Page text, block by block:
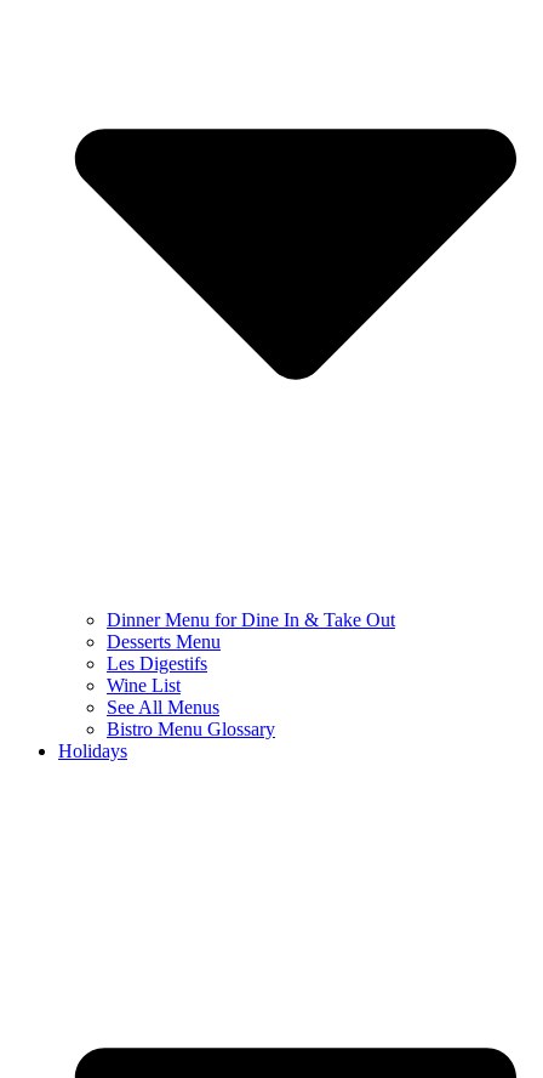
Dinner Menu for Dine In & Take Out
Desserts Menu
Les Digestifs
Wine List
See All Menus
Bistro Menu Glossary
Holidays